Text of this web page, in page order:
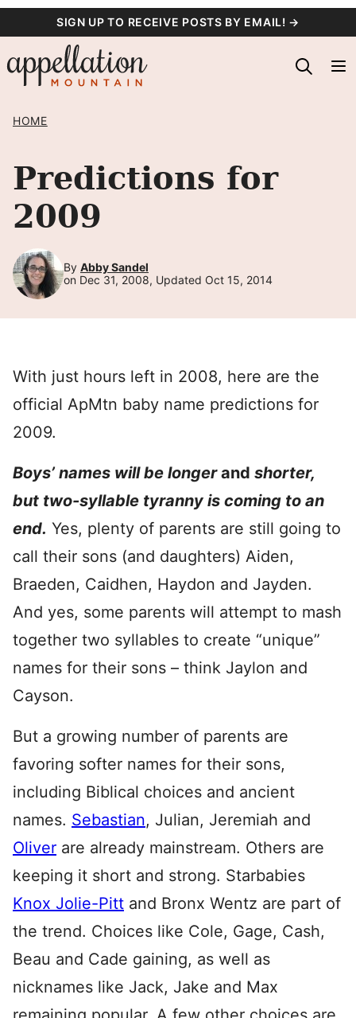
content
SIGN UP TO RECEIVE POSTS BY EMAIL! →
HOME
Predictions for
2009
By Abby Sandel
on Dec 31, 2008, Updated Oct 15, 2014
With just hours left in 2008, here are the
official ApMtn baby name predictions for
2009.
Boys’ names will be longerand shorter,
but two-syllable tyranny is coming to an
end. Yes, plenty of parents are still going to
call their sons (and daughters) Aiden,
Braeden, Caidhen, Haydon and Jayden.
And yes, some parents will attempt to mash
together two syllables to create “unique”
names for their sons – think Jaylon and
Cayson.
But a growing number of parents are
favoring softer names for their sons,
including Biblical choices and ancient
names. Sebastian, Julian, Jeremiah and
Oliver are already mainstream. Others are
keeping it short and strong. Starbabies
Knox Jolie-Pitt and Bronx Wentz are part of
the trend. Choices like Cole, Gage, Cash,
Beau and Cade gaining, as well as
nicknames like Jack, Jake and Max